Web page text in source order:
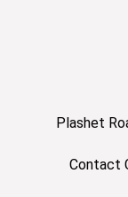
Plashet
Contact